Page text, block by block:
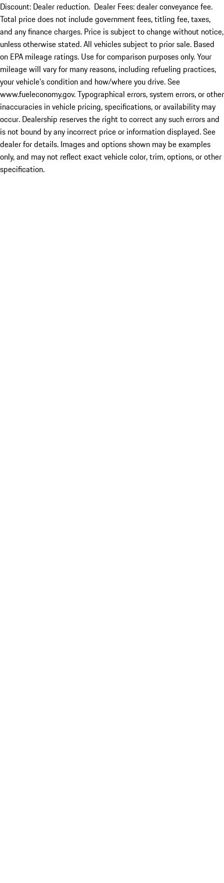
Discount: Dealer reduction. Dealer Fees: dealer conveyance fee.
Total price does not include government fees, titling fee, taxes,
and any finance charges. Price is subject to change without notice,
unless otherwise stated. All vehicles subject to prior sale. Based
on EPA mileage ratings. Use for comparison purposes only. Your
mileage will vary for many reasons, including refueling practices,
your vehicle's condition and how/where you drive. See
www.fueleconomy.gov. Typographical errors, system errors, or other
inaccuracies in vehicle pricing, specifications, or availability may
occur. Dealership reserves the right to correct any such errors and
is not bound by any incorrect price or information displayed. See
dealer for details. Images and options shown may be examples
only, and may not reflect exact vehicle color, trim, options, or other
specification.